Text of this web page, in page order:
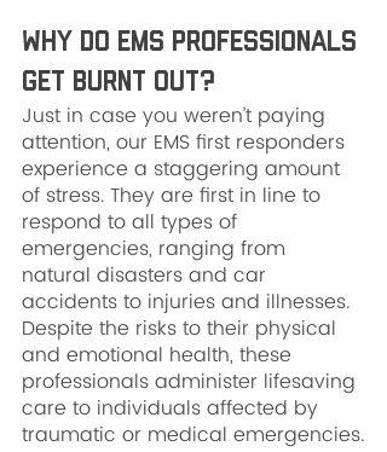
Why Do EMS Professionals
Get Burnt Out?
Just in case you weren’t paying
attention, our EMS first responders
experience a staggering amount
of stress. They are first in line to
respond to all types of
emergencies, ranging from
natural disasters and car
accidents to injuries and illnesses.
Despite the risks to their physical
and emotional health, these
professionals administer lifesaving
care to individuals affected by
traumatic or medical emergencies.